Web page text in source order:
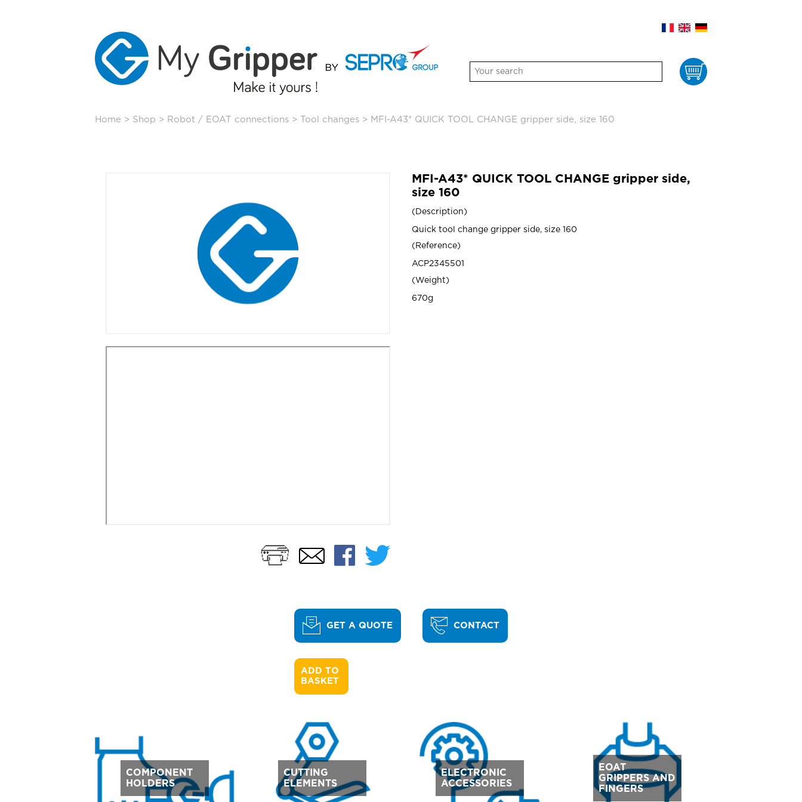
Cart
Home > Shop > Robot / EOAT connections > Tool changes > MFI-A43* QUICK TOOL CHANGE gripper side, size 160
PrintEmailFacebook
Twitter
MFI-A43* QUICK TOOL CHANGE gripper side,
size 160
Description
Quick tool change gripper side, size 160
Reference
ACP2345501
Weight
670g
GET A QUOTE
ADD TO
BASKET
CONTACT
COMPONENT
HOLDERS
CUTTING
ELEMENTS
ELECTRONIC
ACCESSORIES
EOAT
GRIPPERS AND
FINGERS